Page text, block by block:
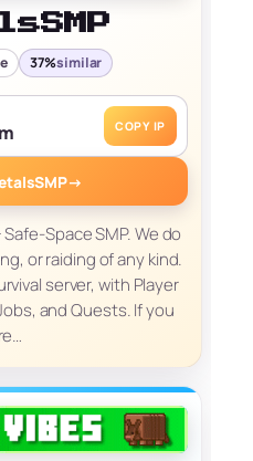
37%similar
COPY IP
→
Space SMP. We do
or raiding of any kind.
server, with Player
and Quests. If you